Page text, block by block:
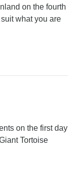
on the fourth
what you are
on the first day
Tortoise